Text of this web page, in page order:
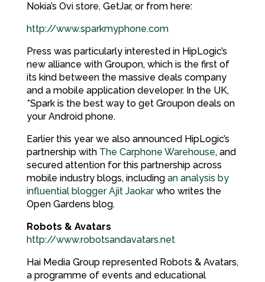
Nokia’s Ovi store, GetJar, or from here:
http://www.sparkmyphone.com
Press was particularly interested in HipLogic’s
new alliance with Groupon, which is the first of
its kind between the massive deals company
and a mobile application developer. In the UK,
*Spark is the best way to get Groupon deals on
your Android phone.
Earlier this year we also announced HipLogic’s
partnership with The Carphone Warehouse, and
secured attention for this partnership across
mobile industry blogs, including an analysis by
influential blogger Ajit Jaokarwho writes the
Open Gardens blog.
Robots & Avatars
http://www.robotsandavatars.net
Hai Media Group represented Robots & Avatars,
a programme of events and educational